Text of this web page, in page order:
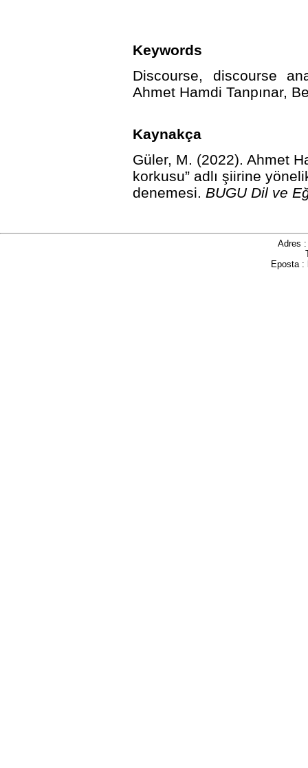
Keywords
Discourse, discourse
Ahmet Hamdi Tanpınar,
Kaynakça
Güler, M. (2022). Ahmet
korkusu” adlı şiirine
denemesi. BUGU Dil ve
Adres
Eposta :